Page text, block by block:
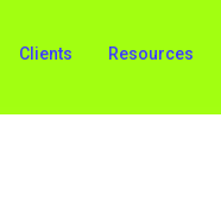
Clients Resources